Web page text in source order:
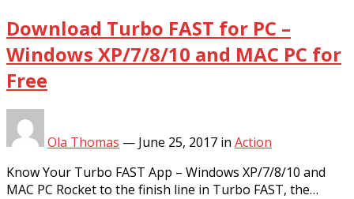
Download Turbo FAST for PC –
Windows XP/7/8/10 and MAC PC for
Free
Ola Thomas — June 25, 2017 in Action
Know Your Turbo FAST App – Windows XP/7/8/10 and
MAC PC Rocket to the finish line in Turbo FAST, the…